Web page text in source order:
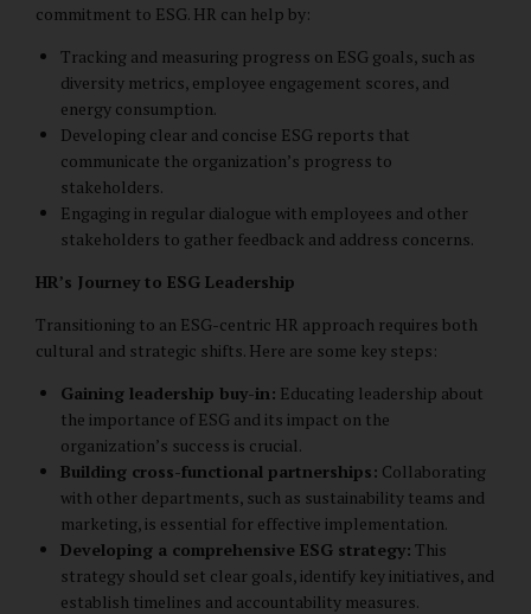
commitment to ESG. HR can help by:
Tracking and measuring progress on ESG goals, such as
diversity metrics, employee engagement scores, and
energy consumption.
Developing clear and concise ESG reports that
communicate the organization’s progress to
stakeholders.
Engaging in regular dialogue with employees and other
stakeholders to gather feedback and address concerns.
HR’s Journey to ESG Leadership
Transitioning to an ESG-centric HR approach requires both
cultural and strategic shifts. Here are some key steps:
Gaining leadership buy-in: Educating leadership about
the importance of ESG and its impact on the
organization’s success is crucial.
Building cross-functional partnerships: Collaborating
with other departments, such as sustainability teams and
marketing, is essential for effective implementation.
Developing a comprehensive ESG strategy: This
strategy should set clear goals, identify key initiatives, and
establish timelines and accountability measures.